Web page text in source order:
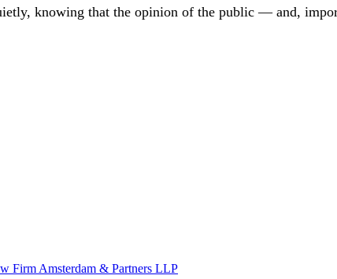
knowing that the opinion of the public — and,
Firm Amsterdam & Partners LLP